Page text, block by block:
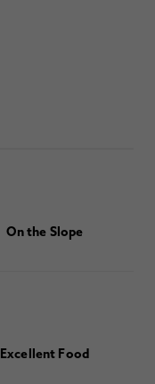
On the Slope
Excellent Food